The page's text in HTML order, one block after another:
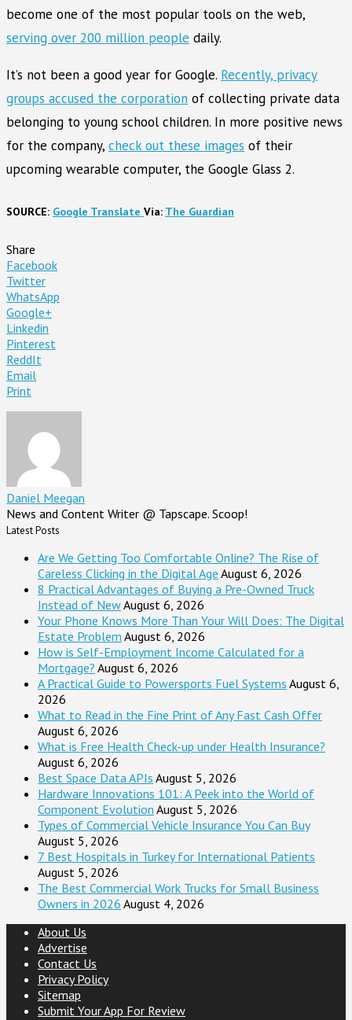
become one of the most popular tools on the web,
serving over 200 million people daily.
It’s not been a good year for Google. Recently, privacy
groups accused the corporation of collecting private data
belonging to young school children. In more positive news
for the company, check out these images of their
upcoming wearable computer, the Google Glass 2.
SOURCE: Google Translate Via: The Guardian
Share
Facebook
Twitter
WhatsApp
Google+
Linkedin
Pinterest
ReddIt
Email
Print
Daniel Meegan
News and Content Writer @ Tapscape. Scoop!
Latest Posts
Are We Getting Too Comfortable Online? The Rise of
Careless Clicking in the Digital Age August 6, 2026
8 Practical Advantages of Buying a Pre-Owned Truck
Instead of NewAugust 6, 2026
Your Phone Knows More Than Your Will Does: The Digital
Estate Problem August 6, 2026
How is Self-Employment Income Calculated for a
Mortgage? August 6, 2026
A Practical Guide to Powersports Fuel Systems August 6,
2026
What to Read in the Fine Print of Any Fast Cash Offer
August 6, 2026
What is Free Health Check-up under Health Insurance?
August 6, 2026
Best Space Data APIs August 5, 2026
Hardware Innovations 101: A Peek into the World of
Component Evolution August 5, 2026
Types of Commercial Vehicle Insurance You Can Buy
August 5, 2026
7 Best Hospitals in Turkey for International Patients
August 5, 2026
The Best Commercial Work Trucks for Small Business
Owners in 2026 August 4, 2026
About Us
Advertise
Contact Us
Privacy Policy
Sitemap
Submit Your App For Review